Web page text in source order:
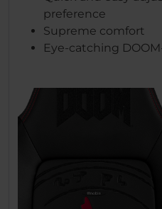
preference
Supreme comfort
Eye-catching